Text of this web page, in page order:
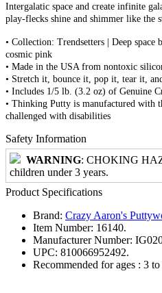
Intergalatic space and create infinite
play-flecks shine and shimmer like the
• Collection: Trendsetters | Deep
cosmic pink
• Made in the USA from nontoxic
• Stretch it, bounce it, pop it, tear it,
• Includes 1/5 lb. (3.2 oz) of Genuine
• Thinking Putty is manufactured with
challenged with disabilities
Safety Information
WARNING: CHOKING
children under 3 years.
Product Specifications
Brand: Crazy Aaron's
Item Number: 16140.
Manufacturer Number:
UPC: 810066952492.
Recommended for ages : 3 to